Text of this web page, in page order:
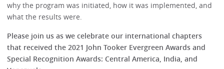
why the program was initiated, how it was implemented, and
what the results were.
Please join us as we celebrate our international chapters
that received the 2021 John Tooker Evergreen Awards and
Special Recognition Awards: Central America, India, and